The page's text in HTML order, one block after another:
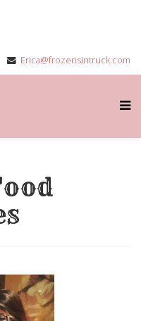
Erica@frozensintruck.com